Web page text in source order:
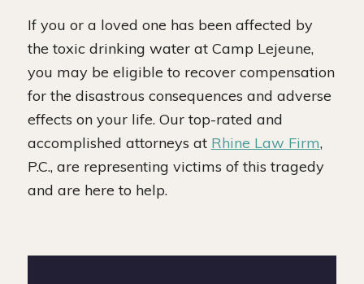
If you or a loved one has been affected by
the toxic drinking water at Camp Lejeune,
you may be eligible to recover compensation
for the disastrous consequences and adverse
effects on your life. Our top-rated and
accomplished attorneys at Rhine Law Firm,
P.C., are representing victims of this tragedy
and are here to help.